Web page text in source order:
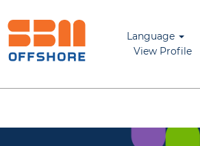
Language
View Profile